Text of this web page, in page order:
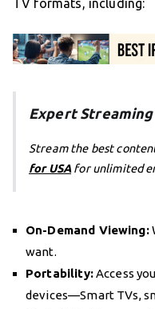
TV formats, including:
Expert Streaming
Stream the best
for USAfor unlimited
On-Demand Viewing:
want.
Portability:Access
devices—Smart TVs,